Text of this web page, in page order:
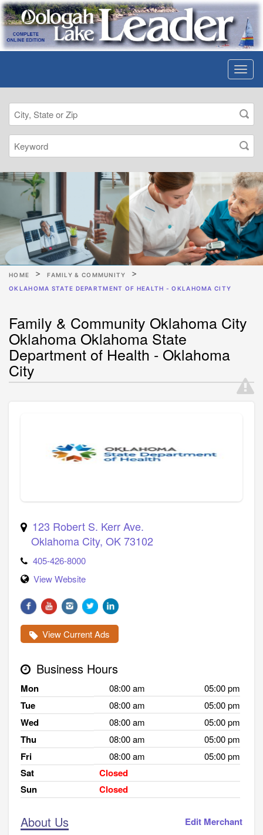
HOME
FAMILY & COMMUNITY
OKLAHOMA STATE DEPARTMENT OF HEALTH - OKLAHOMA CITY
Family & Community Oklahoma City
Oklahoma Oklahoma State
Department of Health - Oklahoma
City
123 Robert S. Kerr Ave.
Oklahoma City, OK73102
405-426-8000
View Website
View Current Ads
Business Hours
Mon 08:00 am 05:00 pm
Tue 08:00 am 05:00 pm
Wed 08:00 am 05:00 pm
Thu 08:00 am 05:00 pm
Fri 08:00 am 05:00 pm
Sat
Closed
Sun
Closed
About Us Edit Merchant